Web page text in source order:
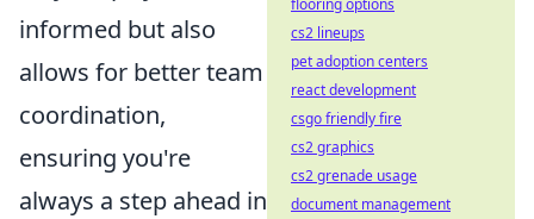
informed but also
allows for better team
coordination,
ensuring you're
always a step ahead in
flooring options
cs2 lineups
pet adoption centers
react development
csgo friendly fire
cs2 graphics
cs2 grenade usage
document management